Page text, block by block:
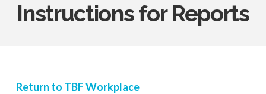
Instructions for Reports
Return to TBF Workplace